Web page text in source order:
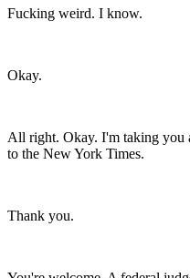
Fucking weird. I know.
Okay.
All right. Okay. I'm taking you
to the New York Times.
Thank you.